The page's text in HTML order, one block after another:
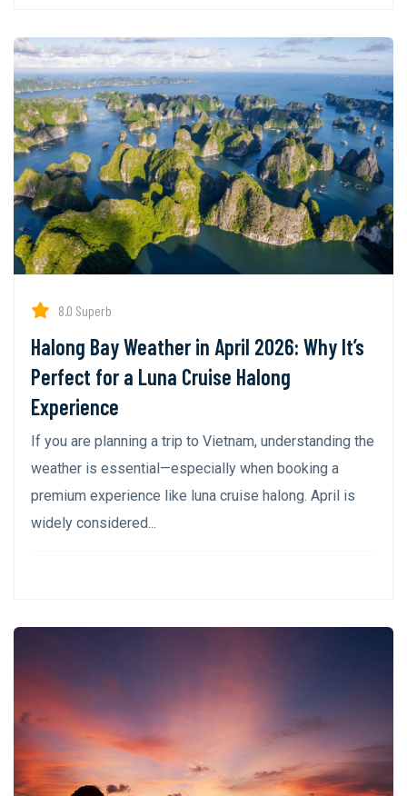
8.0 Superb
Halong Bay Weather in April 2026: Why It’s
Perfect for a Luna Cruise Halong
Experience
If you are planning a trip to Vietnam, understanding the
weather is essential—especially when booking a
premium experience like luna cruise halong. April is
widely considered...